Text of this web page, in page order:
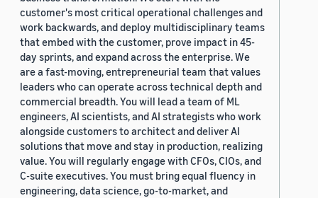
customer's most critical operational challenges and
work backwards, and deploy multidisciplinary teams
that embed with the customer, prove impact in 45-
day sprints, and expand across the enterprise. We
are a fast-moving, entrepreneurial team that values
leaders who can operate across technical depth and
commercial breadth. You will lead a team of ML
engineers, AI scientists, and AI strategists who work
alongside customers to architect and deliver AI
solutions that move and stay in production, realizing
value. You will regularly engage with CFOs, CIOs, and
C-suite executives. You must bring equal fluency in
engineering, data science, go-to-market, and